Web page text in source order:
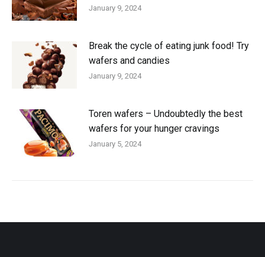
January 9, 2024
Break the cycle of eating junk food! Try
wafers and candies
January 9, 2024
Toren wafers – Undoubtedly the best
wafers for your hunger cravings
January 5, 2024